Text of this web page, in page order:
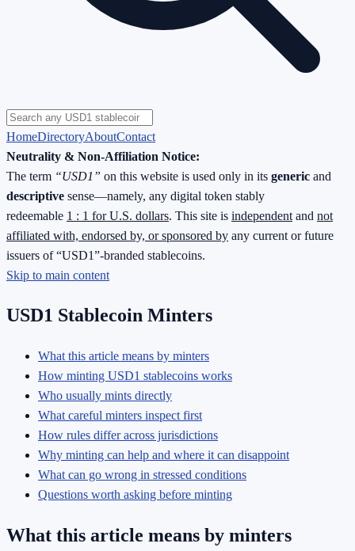
HomeDirectoryAboutContact
Neutrality & Non-Affiliation Notice:
The term “USD1” on this website is used only in its generic and
descriptive sense—namely, any digital token stably
redeemable 1 : 1 for U.S. dollars. This site is independent and not
affiliated with, endorsed by, or sponsored by any current or future
issuers of “USD1”-branded stablecoins.
Skip to main content
USD1 Stablecoin Minters
What this article means by minters
How minting USD1 stablecoins works
Who usually mints directly
What careful minters inspect first
How rules differ across jurisdictions
Why minting can help and where it can disappoint
What can go wrong in stressed conditions
Questions worth asking before minting
What this article means by minters